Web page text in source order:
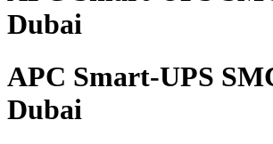
Dubai
APC Smart-UPS
Dubai